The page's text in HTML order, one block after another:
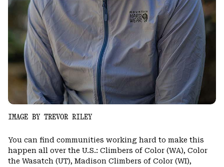
You can find communities working hard to make this
happen all over the U.S.: Climbers of Color (WA), Color
the Wasatch (UT), Madison Climbers of Color (WI),
IMAGE BY TREVOR RILEY